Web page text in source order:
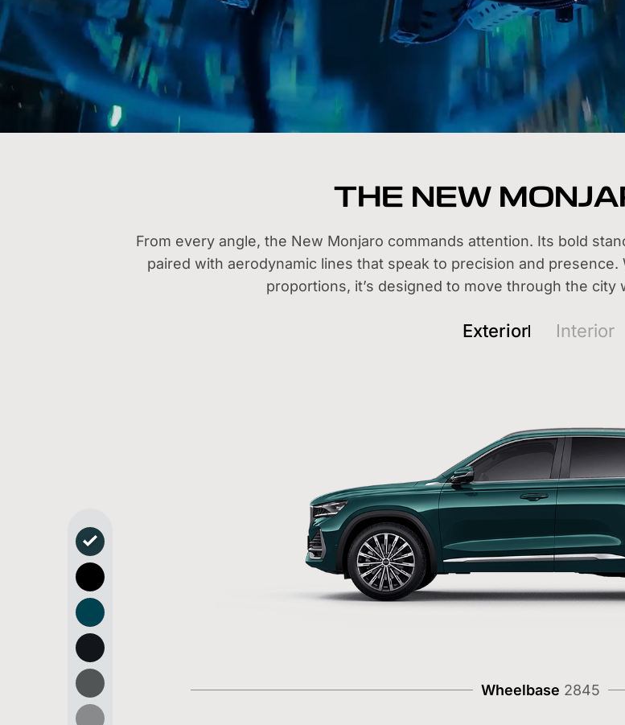
THE NEW
From every angle, the New Monjaro commands attention. Its bold
paired with aerodynamic lines that speak to precision and
proportions, it’s designed to move through the city
Exterior Interior
Wheelbase 2845